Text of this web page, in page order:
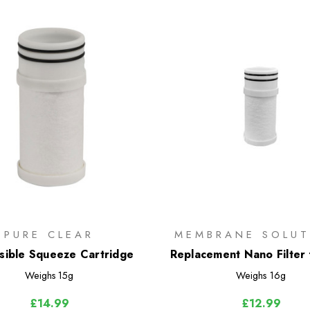
PURE CLEAR
Squeeze Cartridge
Weighs 15g
£14.99
MEMBRANE
Replacement Nano
Flask
Weighs 16g
£12.99